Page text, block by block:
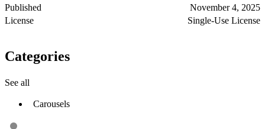
Published
November 4, 2025
License
Single-Use License
Categories
See all
Carousels